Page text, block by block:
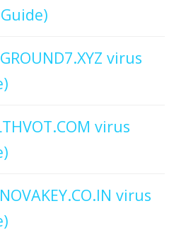
virus
virus
virus